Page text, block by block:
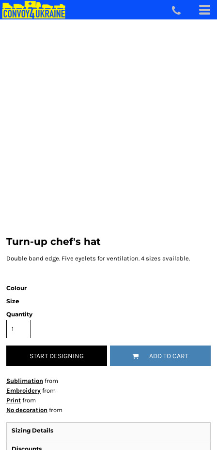
Turn-up chef's hat
Double band edge. Five eyelets for ventilation. 4 sizes available.
Colour
Size
Quantity
START DESIGNING ADD TO CART
Sublimation from
Embroidery from
Print from
No decoration from
Sizing Details